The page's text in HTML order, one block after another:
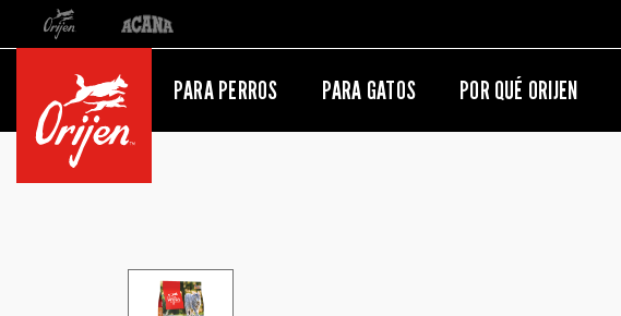
Orijen Acana
PARA PERROS PARA GATOS POR QUÉ ORIJEN